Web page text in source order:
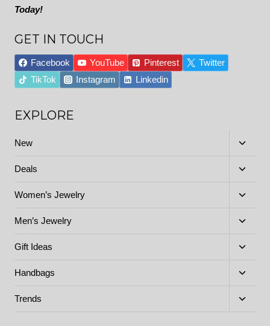
Today!
GET IN TOUCH
Facebook YouTube Pinterest
Twitter
TikTok
Instagram Linkedin
EXPLORE
New
Toggle
menu
Deals
Toggle
menu
Women’s Jewelry
Toggle
menu
Men’s Jewelry
Toggle
menu
Gift Ideas
Toggle
menu
Handbags
Toggle
menu
Trends
Toggle